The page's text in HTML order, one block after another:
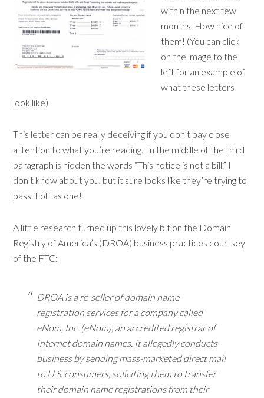
within the next few
months. How nice of
them! (You can click
on the image to the
left for an example of
what these letters
look like)
This letter can be really deceiving if you don’t pay close
attention to what you’re reading. In the middle of the third
paragraph is hidden the words “This notice is not a bill.” I
don’t know about you, but it sure looks like they’re trying to
pass it off as one!
A little research turned up this lovely bit on the Domain
Registry of America’s (DROA) business practices courtsey
of the FTC:
DROA is a re-seller of domain name
registration services for a company called
eNom, Inc. (eNom), an accredited registrar of
Internet domain names. It allegedly conducts
business by sending mass-marketed direct mail
to U.S. consumers, soliciting them to transfer
their domain name registrations from their